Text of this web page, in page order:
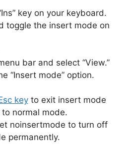
key on your keyboard.
toggle the insert mode on
bar and select “View.”
“Insert mode” option.
keyto exit insert mode
normal mode.
noinsertmode to turn off
permanently.